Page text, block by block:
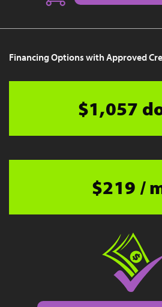
Financing Options with Approved
$1,057
$219 /